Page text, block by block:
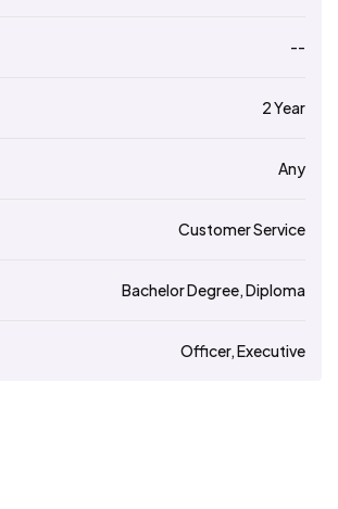
--
2 Year
Any
Customer Service
Bachelor Degree, Diploma
Officer, Executive